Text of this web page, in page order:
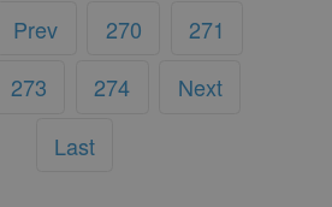
Prev 270
271
273 274
Next
Last